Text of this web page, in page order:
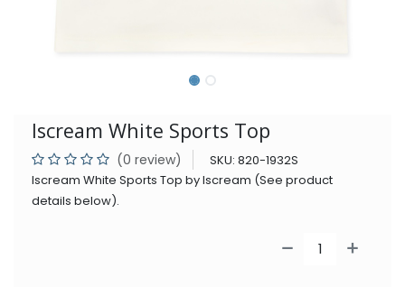
Iscream White Sports Top
(0 review) SKU: 820-1932S
Iscream White Sports Top by Iscream (See product
details below).